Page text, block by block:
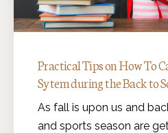
Practical Tips on How To
Sytem during the Back to
As fall is upon us and
and sports season are